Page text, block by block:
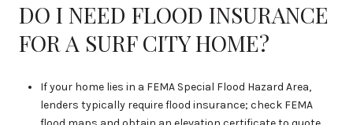
DO I NEED FLOOD INSURANCE
FOR A SURF CITY HOME?
If your home lies in a FEMA Special Flood Hazard Area,
lenders typically require flood insurance; check FEMA